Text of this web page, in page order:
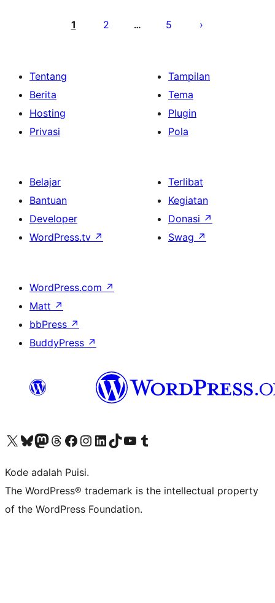
pos
1 2 … 5
Tentang
Berita
Hosting
Privasi
Tampilan
Tema
Plugin
Pola
Belajar
Bantuan
Developer
WordPress.tv ↗
Terlibat
Kegiatan
Donasi ↗
Swag ↗
WordPress.com ↗
Matt ↗
bbPress ↗
BuddyPress ↗
Kunjungi akun X (sebelumnya Twitter) kamiVisit our Bluesky account
Kunjungi akun Mastodon kami
Visit our Threads account
Kunjungi halaman Facebook kamiKunjungi akun Instagram kamiKunjungi akun LinkedIn kami
Visit our TikTok account
Kunjungi channel YouTube kamiVisit our Tumblr account
Kode adalah Puisi.
The WordPress® trademark is the intellectual property
of the WordPress Foundation.